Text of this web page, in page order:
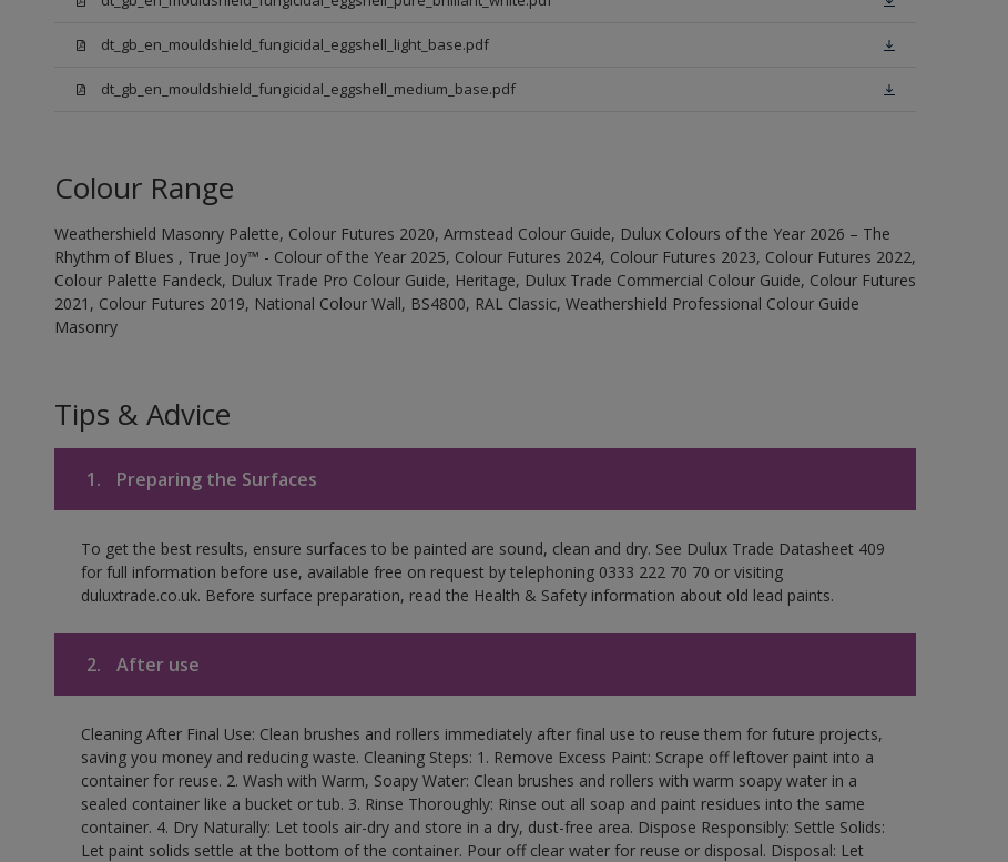
dt_gb_en_mouldshield_fungicidal_eggshell_light_base.pdf
dt_gb_en_mouldshield_fungicidal_eggshell_medium_base.pdf
Colour Range
Weathershield Masonry Palette, Colour Futures 2020, Armstead Colour Guide, Dulux Colours of the Year 2026 – The
Rhythm of Blues , True Joy™ - Colour of the Year 2025, Colour Futures 2024, Colour Futures 2023, Colour Futures 2022,
Colour Palette Fandeck, Dulux Trade Pro Colour Guide, Heritage, Dulux Trade Commercial Colour Guide, Colour Futures
2021, Colour Futures 2019, National Colour Wall, BS4800, RAL Classic, Weathershield Professional Colour Guide
Masonry
Tips & Advice
1. Preparing the Surfaces
To get the best results, ensure surfaces to be painted are sound, clean and dry. See Dulux Trade Datasheet 409
for full information before use, available free on request by telephoning 0333 222 70 70 or visiting
duluxtrade.co.uk. Before surface preparation, read the Health & Safety information about old lead paints.
2. After use
Cleaning After Final Use: Clean brushes and rollers immediately after final use to reuse them for future projects,
saving you money and reducing waste. Cleaning Steps: 1. Remove Excess Paint: Scrape off leftover paint into a
container for reuse. 2. Wash with Warm, Soapy Water: Clean brushes and rollers with warm soapy water in a
sealed container like a bucket or tub. 3. Rinse Thoroughly: Rinse out all soap and paint residues into the same
container. 4. Dry Naturally: Let tools air-dry and store in a dry, dust-free area. Dispose Responsibly: Settle Solids:
Let paint solids settle at the bottom of the container. Pour off clear water for reuse or disposal. Disposal: Let